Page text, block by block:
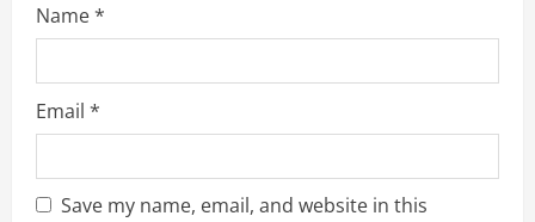
Name*
Email *
Save my name, email, and website in this